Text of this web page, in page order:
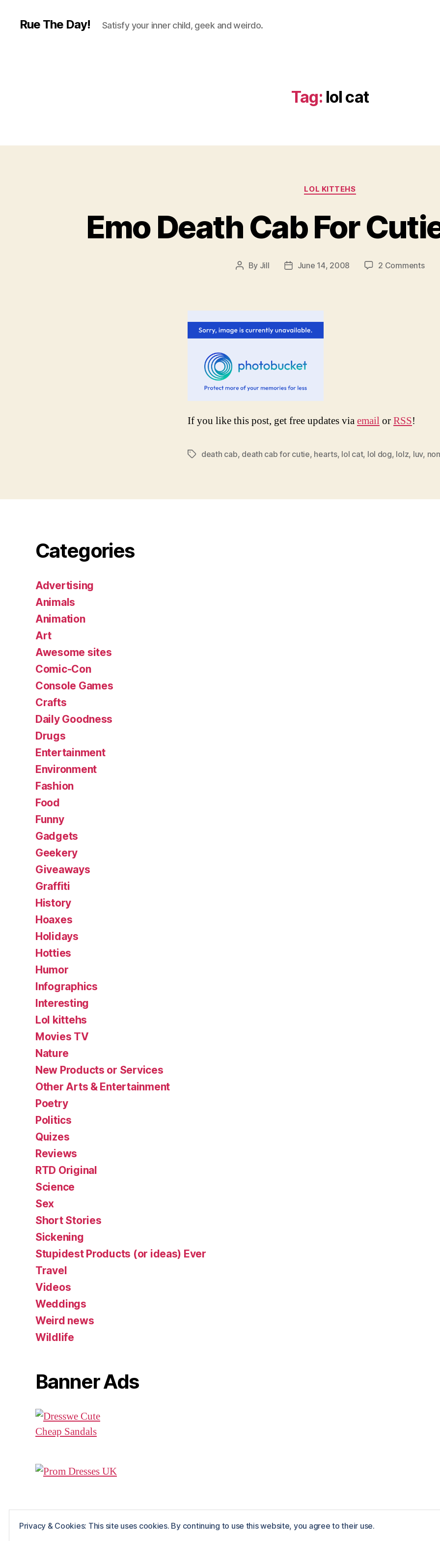
Rue The Day! Satisfy your inner child, geek and weirdo.
Tag: lol cat
Categories
LOL KITTEHS
Emo Death Cab For
Post
By Jill
PostJune 14, 2008 2 Commentson
If you like this post, get free updates viaemailorRSS!
Tagsdeath cab, death cab for cutie, hearts, lol cat, lol dog, lolz, luv,
Categories
Advertising
Animals
Animation
Art
Awesome sites
Comic-Con
Console Games
Crafts
Daily Goodness
Drugs
Entertainment
Environment
Fashion
Food
Funny
Gadgets
Geekery
Giveaways
Graffiti
History
Hoaxes
Holidays
Hotties
Humor
Infographics
Interesting
Lol kittehs
Movies TV
Nature
New Products or Services
Other Arts & Entertainment
Poetry
Politics
Quizes
Reviews
RTD Original
Science
Sex
Short Stories
Sickening
Stupidest Products (or ideas) Ever
Travel
Videos
Weddings
Weird news
Wildlife
Banner Ads
Privacy & Cookies: This site uses cookies. By continuing to use this website, you agree to their use.